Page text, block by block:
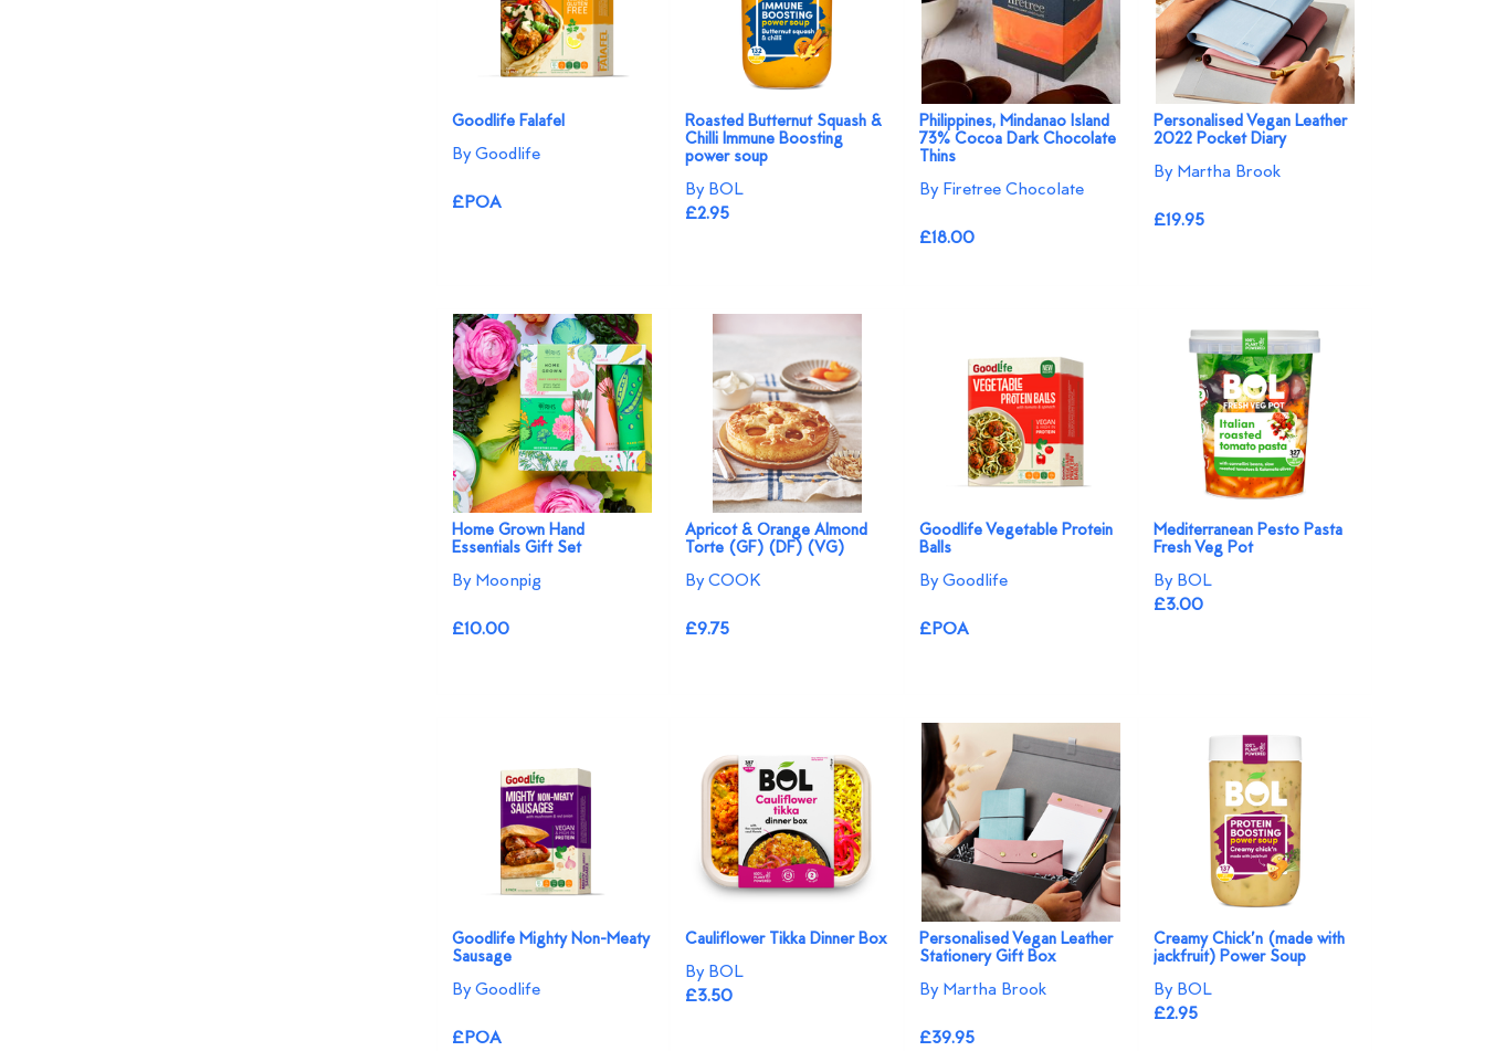
Goodlife Falafel
By Goodlife
£POA
Roasted Butternut Squash &
Chilli Immune Boosting
power soup
By BOL
£2.95
Philippines, Mindanao Island
73% Cocoa Dark Chocolate
Thins
By Firetree Chocolate
£18.00
Personalised Vegan Leather
2022 Pocket Diary
By Martha Brook
£19.95
Home Grown Hand
Essentials Gift Set
By Moonpig
£10.00
Apricot & Orange Almond
Torte (GF) (DF) (VG)
By COOK
£9.75
Goodlife Vegetable Protein
Balls
By Goodlife
£POA
Mediterranean Pesto Pasta
Fresh Veg Pot
By BOL
£3.00
Goodlife Mighty Non-Meaty
Sausage
By Goodlife
£POA
Cauliflower Tikka Dinner Box
By BOL
£3.50
Personalised Vegan Leather
Stationery Gift Box
By Martha Brook
£39.95
Creamy Chick’n (made with
jackfruit) Power Soup
By BOL
£2.95